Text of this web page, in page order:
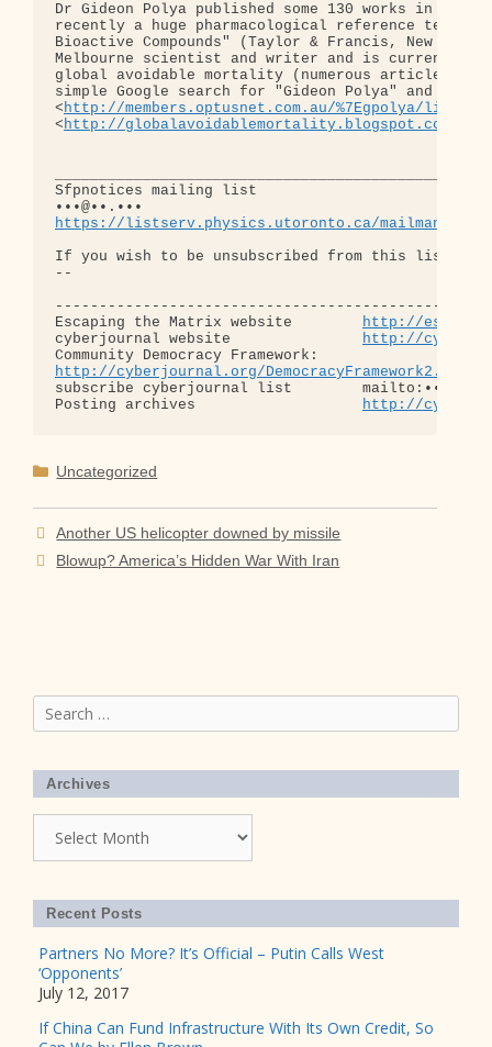
Dr Gideon Polya published some 130 works in a
recently a huge pharmacological reference text
Bioactive Compounds" (Taylor & Francis, New
Melbourne scientist and writer and is currently
global avoidable mortality (numerous articles
simple Google search for "Gideon Polya" and on
<http://members.optusnet.com.au/%7Egpolya/
<http://globalavoidablemortality.blogspot.com/>
Sfpnotices mailing list
https://listserv.physics.utoronto.ca/mailman/
If you wish to be unsubscribed from this list,
--
Escaping the Matrix website http://
cyberjournal website http://
http://cyberjournal.org/
subscribe cyberjournal list
Posting archives http://
Categories
Uncategorized
Another US helicopter downed by missile
Blowup? America’s Hidden War With Iran
Search
for:
Archives
Recent Posts
Partners No More? It’s Official – Putin Calls West
‘Opponents’
July 12, 2017
If China Can Fund Infrastructure With Its Own Credit, So